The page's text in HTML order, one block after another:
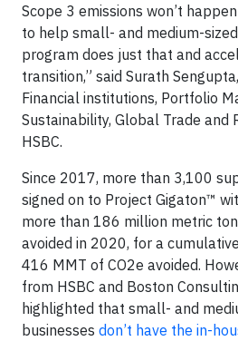
Scope 3 emissions won’t
to help small- and medium-
program does just that and
transition,” said Surath
Financial institutions, Portfolio
Sustainability, Global Trade and
HSBC.
Since 2017, more than 3,100
signed on to Project Gigaton™
more than 186 million metric
avoided in 2020, for a
416 MMT of CO2e avoided.
from HSBC and Boston
highlighted that small- and
businesses don’t have the in-